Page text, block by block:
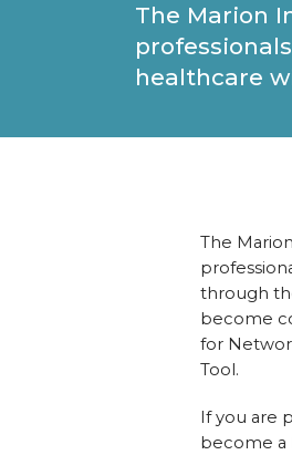
The Marion
healthcare
The
through
become
for
Tool.
If you are
become